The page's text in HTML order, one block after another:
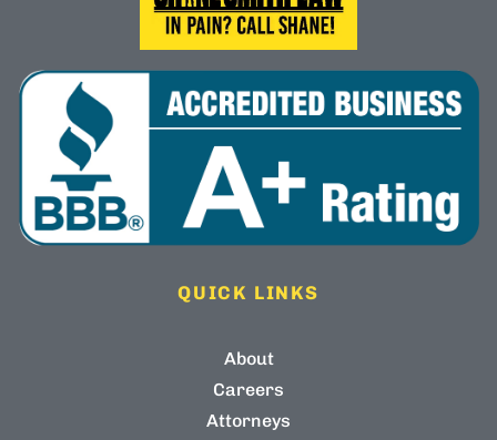
QUICK LINKS
About
Careers
Attorneys